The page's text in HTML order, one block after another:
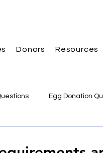
Donors Resources
Egg Donation